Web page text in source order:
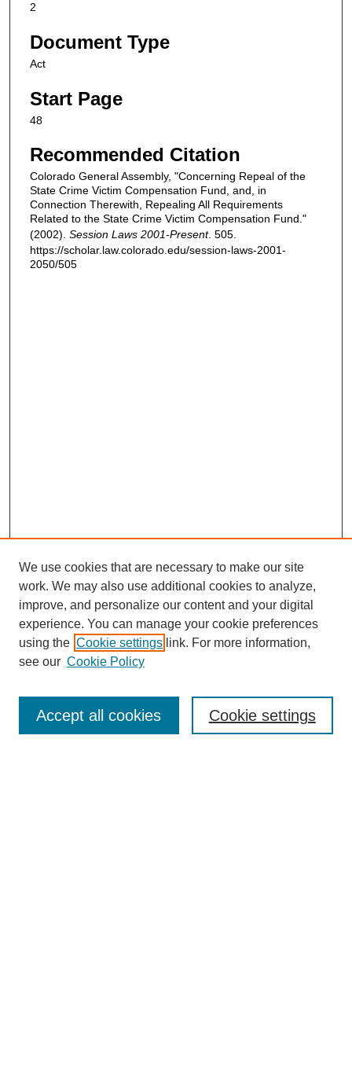
2
Document Type
Act
Start Page
48
Recommended Citation
Colorado General Assembly, "Concerning Repeal of the
State Crime Victim Compensation Fund, and, in
Connection Therewith, Repealing All Requirements
Related to the State Crime Victim Compensation Fund."
(2002). Session Laws 2001-Present. 505.
https://scholar.law.colorado.edu/session-laws-2001-
2050/505
Enter search terms:
We use cookies that are necessary to make our site
work. We may also use additional cookies to analyze,
improve, and personalize our content and your digital
experience. You can manage your cookie preferences
using the Cookie settings link. For more information,
see our Cookie Policy
Cookie settings
Accept all cookies